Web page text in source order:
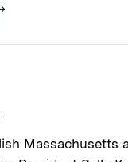
Massachusetts